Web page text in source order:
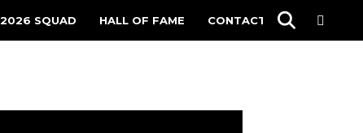
2026 SQUAD HALL OF FAME CONTACT